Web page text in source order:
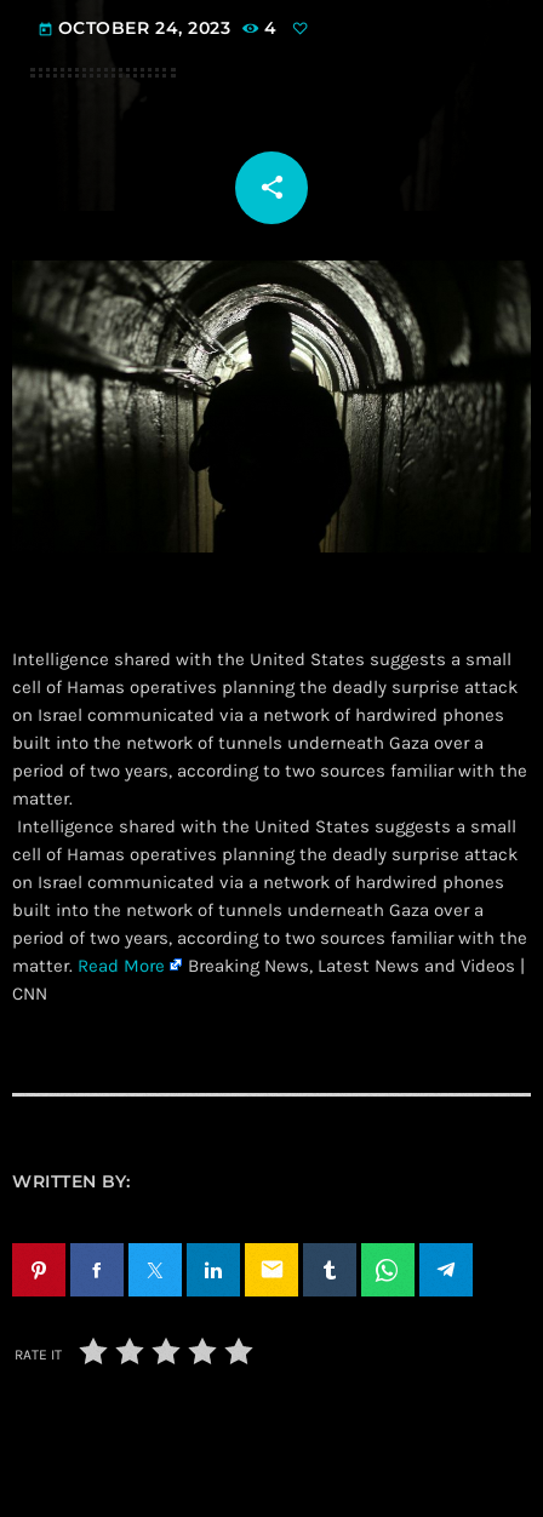
today OCTOBER 24, 2023 4
share
email
Intelligence shared with the United States suggests a small
cell of Hamas operatives planning the deadly surprise attack
on Israel communicated via a network of hardwired phones
built into the network of tunnels underneath Gaza over a
period of two years, according to two sources familiar with the
matter.
​ Intelligence shared with the United States suggests a small
cell of Hamas operatives planning the deadly surprise attack
on Israel communicated via a network of hardwired phones
built into the network of tunnels underneath Gaza over a
period of two years, according to two sources familiar with the
matter. Read More
Breaking News, Latest News and Videos |
CNN
WRITTEN BY:
email
RATE IT